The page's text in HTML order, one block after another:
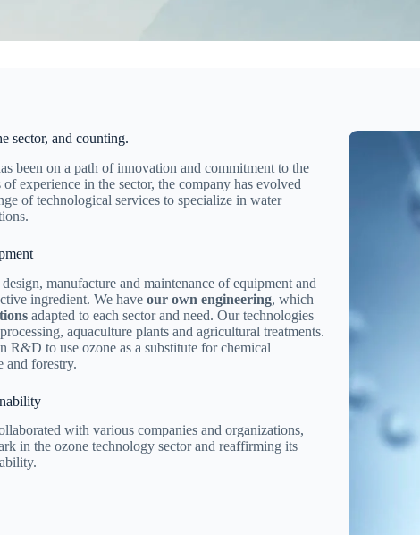
sector, and counting.
been on a path of innovation and commitment to the
experience in the sector, the company has evolved
of technological services to specialize in water
manufacture and maintenance of equipment and
ingredient. We have our own engineering, which
adapted to each sector and need. Our technologies
aquaculture plants and agricultural treatments.
R&D to use ozone as a substitute for chemical
and forestry.
with various companies and organizations,
in the ozone technology sector and reaffirming its